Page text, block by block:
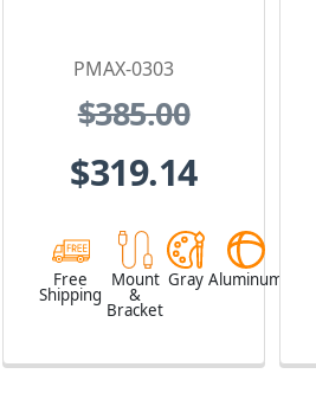
PMAX-0303
$385.00
$319.14
Free
Shipping
Mount
&
Bracket
Gray Aluminum